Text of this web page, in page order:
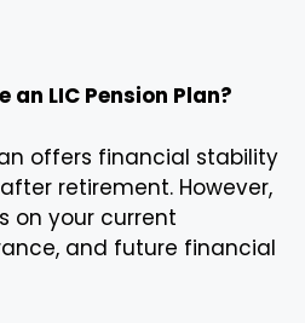
an LIC Pension Plan?
offers financial stability
retirement. However,
on your current
and future financial